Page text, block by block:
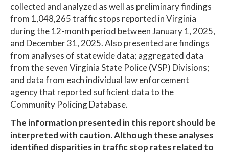
collected and analyzed as well as preliminary findings
from 1,048,265 traffic stops reported in Virginia
during the 12-month period between January 1, 2025,
and December 31, 2025. Also presented are findings
from analyses of statewide data; aggregated data
from the seven Virginia State Police (VSP) Divisions;
and data from each individual law enforcement
agency that reported sufficient data to the
Community Policing Database.
The information presented in this report should be
interpreted with caution. Although these analyses
identified disparities in traffic stop rates related to